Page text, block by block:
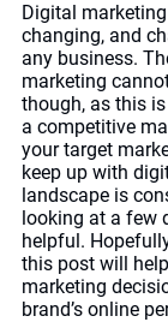
Digital
changing, and
any business.
marketing
though, as this
a competitive
your target
keep up with
landscape is
looking at a few
helpful.
this post will
marketing
brand’s online